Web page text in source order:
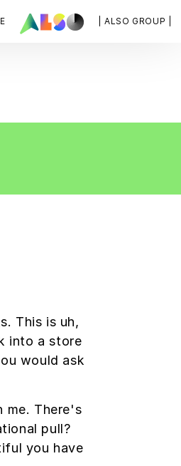
| ALSO GROUP |
This is uh,
into a store
would ask
me. There's
pull?
you have